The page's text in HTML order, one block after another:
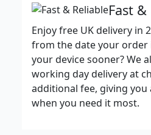
Fast
Enjoy free UK delivery in
from the date your order
your device sooner? We
working day delivery at
additional fee, giving
when you need it most.